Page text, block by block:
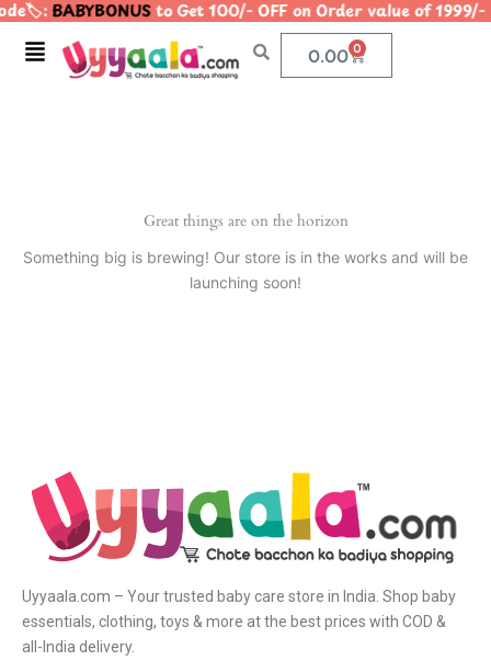
Skip
content
BABYBONUSto Get 100/- OFF on Order value of
Menu 0.00 0
Cart
Great things are on the horizon
Something big is brewing! Our store is in the works and will be
launching soon!
Uyyaala.com – Your trusted baby care store in India. Shop baby
essentials, clothing, toys & more at the best prices with COD &
all-India delivery.